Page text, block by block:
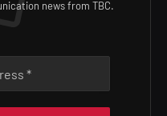
news from TBC.